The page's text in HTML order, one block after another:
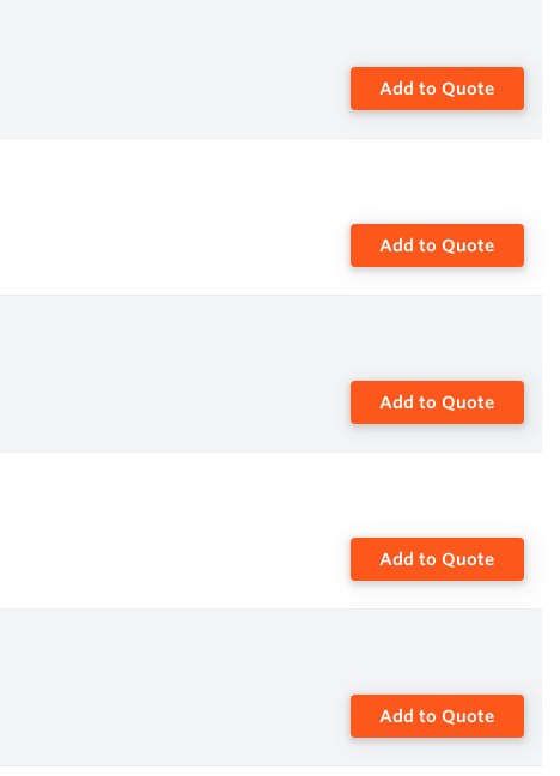
Add to Quote
Add to Quote
Add to Quote
Add to Quote
Add to Quote